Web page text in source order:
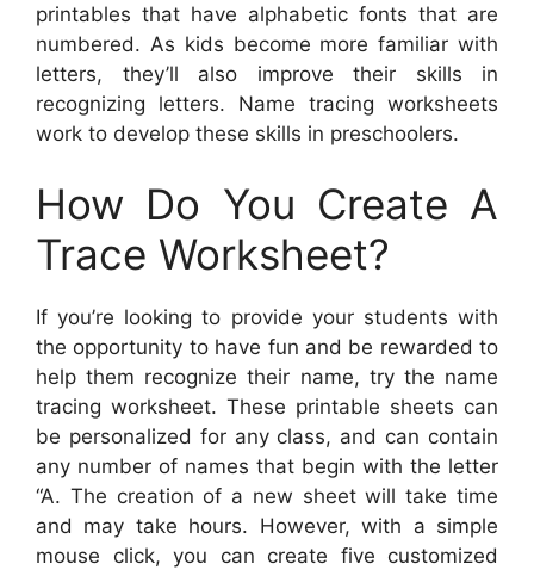
printables that have alphabetic fonts that are
numbered. As kids become more familiar with
letters, they’ll also improve their skills in
recognizing letters. Name tracing worksheets
work to develop these skills in preschoolers.
How Do You Create A
Trace Worksheet?
If you’re looking to provide your students with
the opportunity to have fun and be rewarded to
help them recognize their name, try the name
tracing worksheet. These printable sheets can
be personalized for any class, and can contain
any number of names that begin with the letter
“A. The creation of a new sheet will take time
and may take hours. However, with a simple
mouse click, you can create five customized